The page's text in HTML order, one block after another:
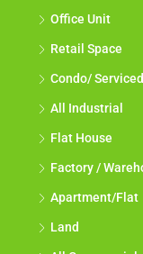
Office Unit
Retail Space
Condo/
All Industrial
Flat House
Factory /
Apartment/Flat
Land